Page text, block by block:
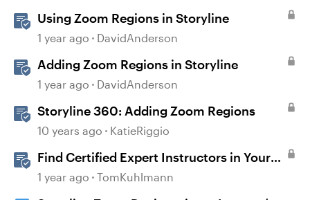
Using Zoom Regions in Storyline
1 year ago DavidAnderson
Adding Zoom Regions in Storyline
1 year ago DavidAnderson
Storyline 360: Adding Zoom Regions
10 years ago KatieRiggio
Find Certified Expert Instructors in Your
Region
1 year ago TomKuhlmann